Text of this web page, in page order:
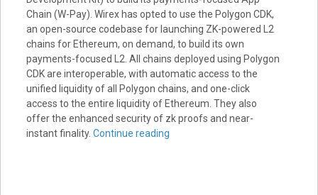
Chain (W-Pay). Wirex has opted to use the Polygon CDK,
an open-source codebase for launching ZK-powered L2
chains for Ethereum, on demand, to build its own
payments-focused L2. All chains deployed using Polygon
CDK are interoperable, with automatic access to the
unified liquidity of all Polygon chains, and one-click
access to the entire liquidity of Ethereum. They also
offer the enhanced security of zk proofs and near-
instant finality. Continue reading